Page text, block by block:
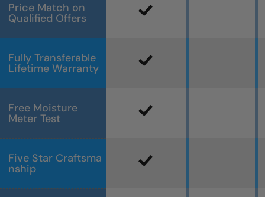
Price Match on
Qualified Offers
Fully Transferable
Lifetime Warranty
Free Moisture
Meter Test
Five Star Craftsma
nship